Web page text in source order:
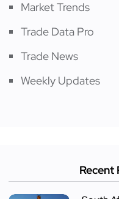
Market Trends
Trade Data Pro
Trade News
Weekly Updates
Recent